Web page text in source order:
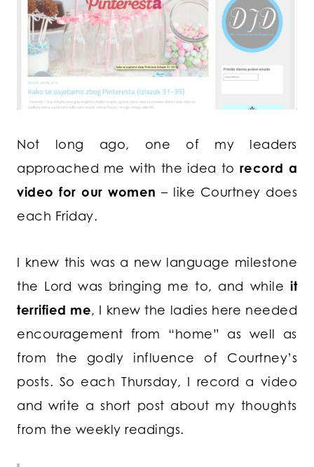
Not long ago, one of my leaders
approached me with the idea to record a
video for our women – like Courtney does
each Friday.
I knew this was a new language milestone
the Lord was bringing me to, and while it
terrified me, I knew the ladies here needed
encouragement from “home” as well as
from the godly influence of Courtney’s
posts. So each Thursday, I record a video
and write a short post about my thoughts
from the weekly readings.